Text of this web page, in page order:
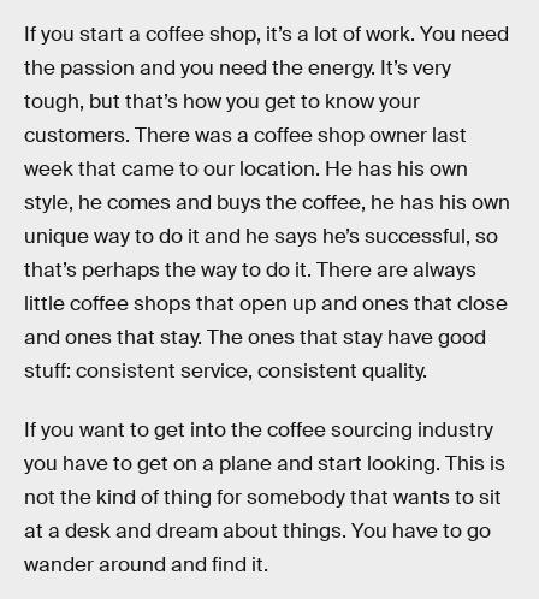
If you start a coffee shop, it’s a lot of work. You need
the passion and you need the energy. It’s very
tough, but that’s how you get to know your
customers. There was a coffee shop owner last
week that came to our location. He has his own
style, he comes and buys the coffee, he has his own
unique way to do it and he says he’s successful, so
that’s perhaps the way to do it. There are always
little coffee shops that open up and ones that close
and ones that stay. The ones that stay have good
stuff: consistent service, consistent quality.
If you want to get into the coffee sourcing industry
you have to get on a plane and start looking. This is
not the kind of thing for somebody that wants to sit
at a desk and dream about things. You have to go
wander around and find it.